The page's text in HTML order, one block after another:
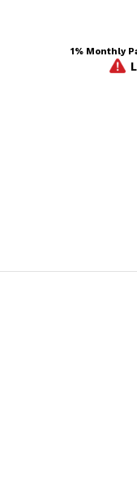
1% Monthly